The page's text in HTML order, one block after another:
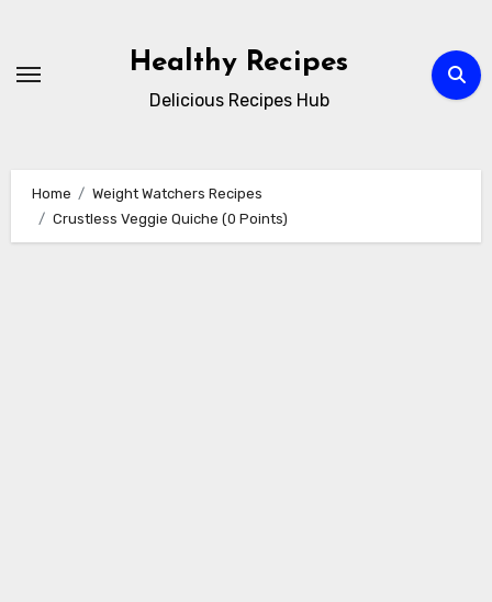
content
Healthy Recipes
Delicious Recipes Hub
Home
Weight Watchers Recipes
Crustless Veggie Quiche (0 Points)